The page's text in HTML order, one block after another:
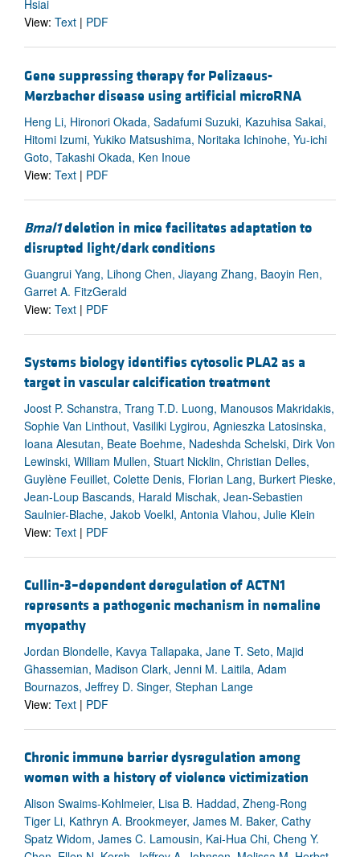
Hsiai
View: Text | PDF
Gene suppressing therapy for Pelizaeus-
Merzbacher disease using artificial microRNA
Heng Li, Hironori Okada, Sadafumi Suzuki, Kazuhisa Sakai,
Hitomi Izumi, Yukiko Matsushima, Noritaka Ichinohe, Yu-ichi
Goto, Takashi Okada, Ken Inoue
View: Text | PDF
Bmal1deletion in mice facilitates adaptation to
disrupted light/dark conditions
Guangrui Yang, Lihong Chen, Jiayang Zhang, Baoyin Ren,
Garret A. FitzGerald
View: Text | PDF
Systems biology identifies cytosolic PLA2 as a
target in vascular calcification treatment
Joost P. Schanstra, Trang T.D. Luong, Manousos Makridakis,
Sophie Van Linthout, Vasiliki Lygirou, Agnieszka Latosinska,
Ioana Alesutan, Beate Boehme, Nadeshda Schelski, Dirk Von
Lewinski, William Mullen, Stuart Nicklin, Christian Delles,
Guylène Feuillet, Colette Denis, Florian Lang, Burkert Pieske,
Jean-Loup Bascands, Harald Mischak, Jean-Sebastien
Saulnier-Blache, Jakob Voelkl, Antonia Vlahou, Julie Klein
View: Text | PDF
Cullin-3–dependent deregulation of ACTN1
represents a pathogenic mechanism in nemaline
myopathy
Jordan Blondelle, Kavya Tallapaka, Jane T. Seto, Majid
Ghassemian, Madison Clark, Jenni M. Laitila, Adam
Bournazos, Jeffrey D. Singer, Stephan Lange
View: Text | PDF
Chronic immune barrier dysregulation among
women with a history of violence victimization
Alison Swaims-Kohlmeier, Lisa B. Haddad, Zheng-Rong
Tiger Li, Kathryn A. Brookmeyer, James M. Baker, Cathy
Spatz Widom, James C. Lamousin, Kai-Hua Chi, Cheng Y.